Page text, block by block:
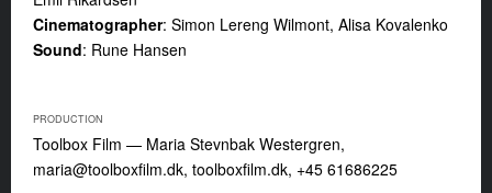
Cinematographer: Simon Lereng Wilmont, Alisa Kovalenko
Sound: Rune Hansen
PRODUCTION
Toolbox Film — Maria Stevnbak Westergren,
maria@toolboxfilm.dk, toolboxfilm.dk, +45 61686225